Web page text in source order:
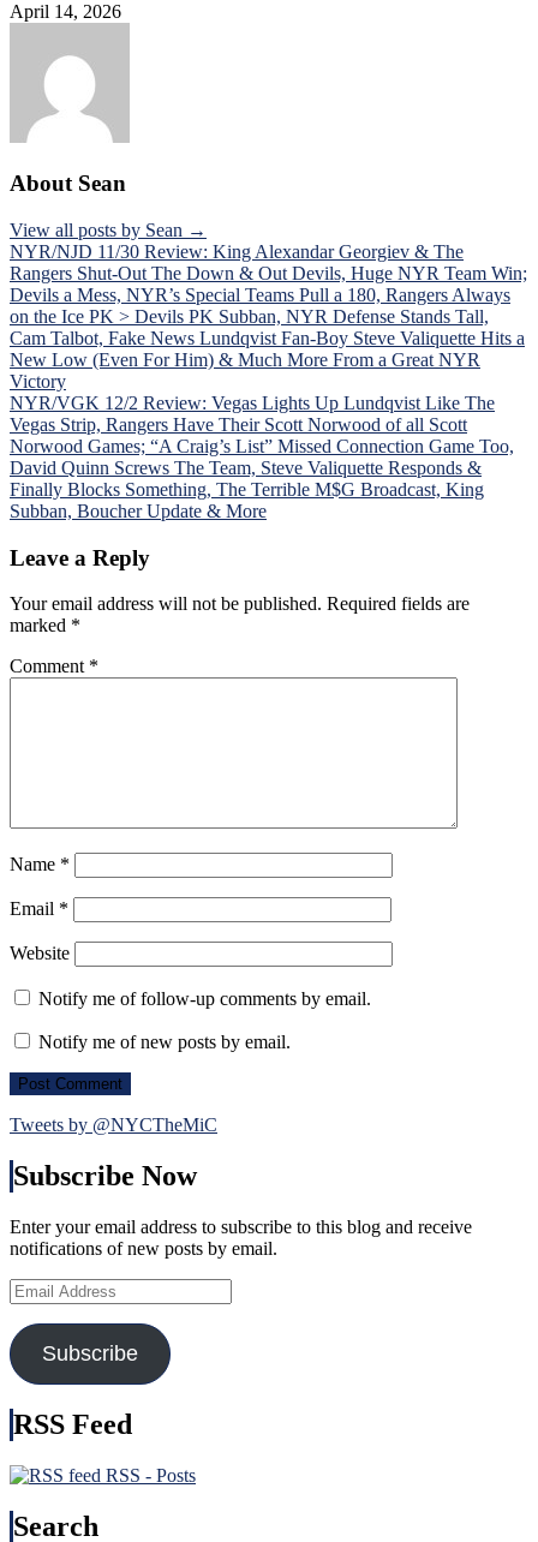
April 14, 2026
About Sean
View all posts by Sean →
Post
navigation
NYR/NJD 11/30 Review: King Alexandar Georgiev & The
Rangers Shut-Out The Down & Out Devils, Huge NYR Team Win;
Devils a Mess, NYR’s Special Teams Pull a 180, Rangers Always
on the Ice PK > Devils PK Subban, NYR Defense Stands Tall,
Cam Talbot, Fake News Lundqvist Fan-Boy Steve Valiquette Hits a
New Low (Even For Him) & Much More From a Great NYR
Victory
NYR/VGK 12/2 Review: Vegas Lights Up Lundqvist Like The
Vegas Strip, Rangers Have Their Scott Norwood of all Scott
Norwood Games; “A Craig’s List” Missed Connection Game Too,
David Quinn Screws The Team, Steve Valiquette Responds &
Finally Blocks Something, The Terrible M$G Broadcast, King
Subban, Boucher Update & More
Leave a Reply
Your email address will not be published. Required fields are
marked *
Comment *
Name *
Email *
Website
Notify me of follow-up comments by email.
Notify me of new posts by email.
Tweets by @NYCTheMiC
Subscribe Now
Enter your email address to subscribe to this blog and receive
notifications of new posts by email.
Email
Address
Subscribe
RSS Feed
RSS - Posts
Search